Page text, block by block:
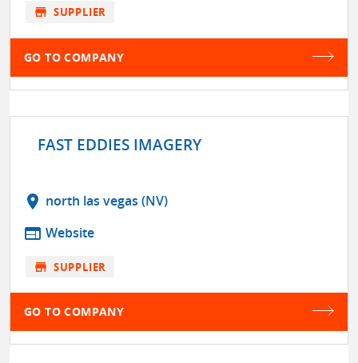
store SUPPLIER
GO TO COMPANY
FAST EDDIES IMAGERY
location_on north las vegas (NV)
web Website
store SUPPLIER
GO TO COMPANY